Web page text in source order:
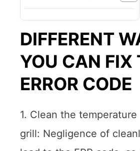
DIFFERENT
YOU CAN FIX
ERROR CODE
1. Clean the
grill: Negligence of